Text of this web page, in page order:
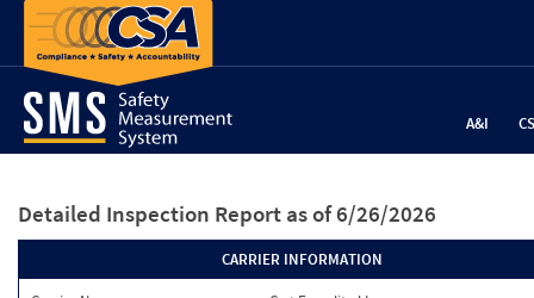
A&I
Detailed Inspection Report as of 6/26/2026
CARRIER INFORMATION